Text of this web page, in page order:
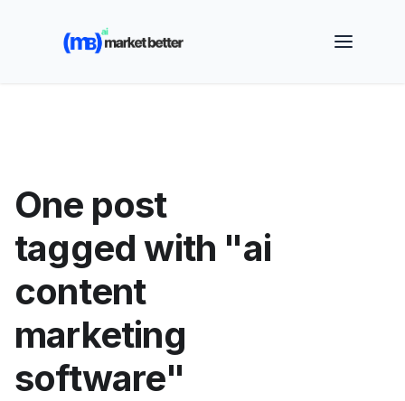
🚀 See how MarketBetter turns website visitors into
booked meetings —
One post
tagged with "ai
content
marketing
software"